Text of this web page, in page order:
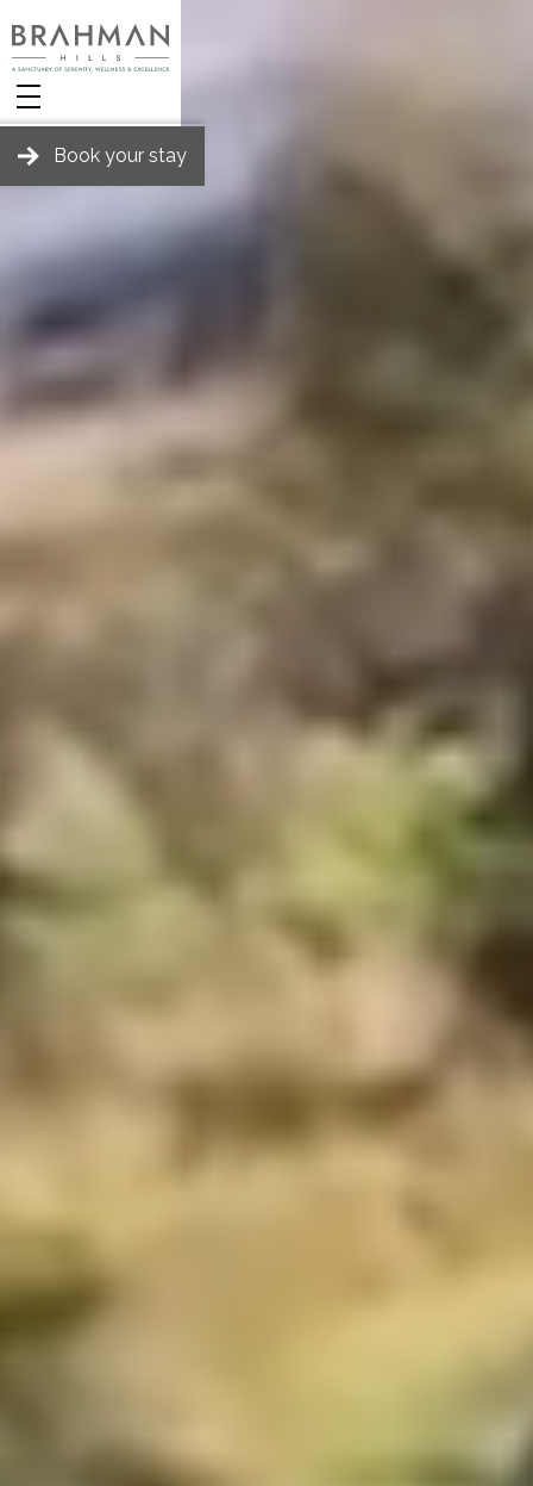
Book your stay